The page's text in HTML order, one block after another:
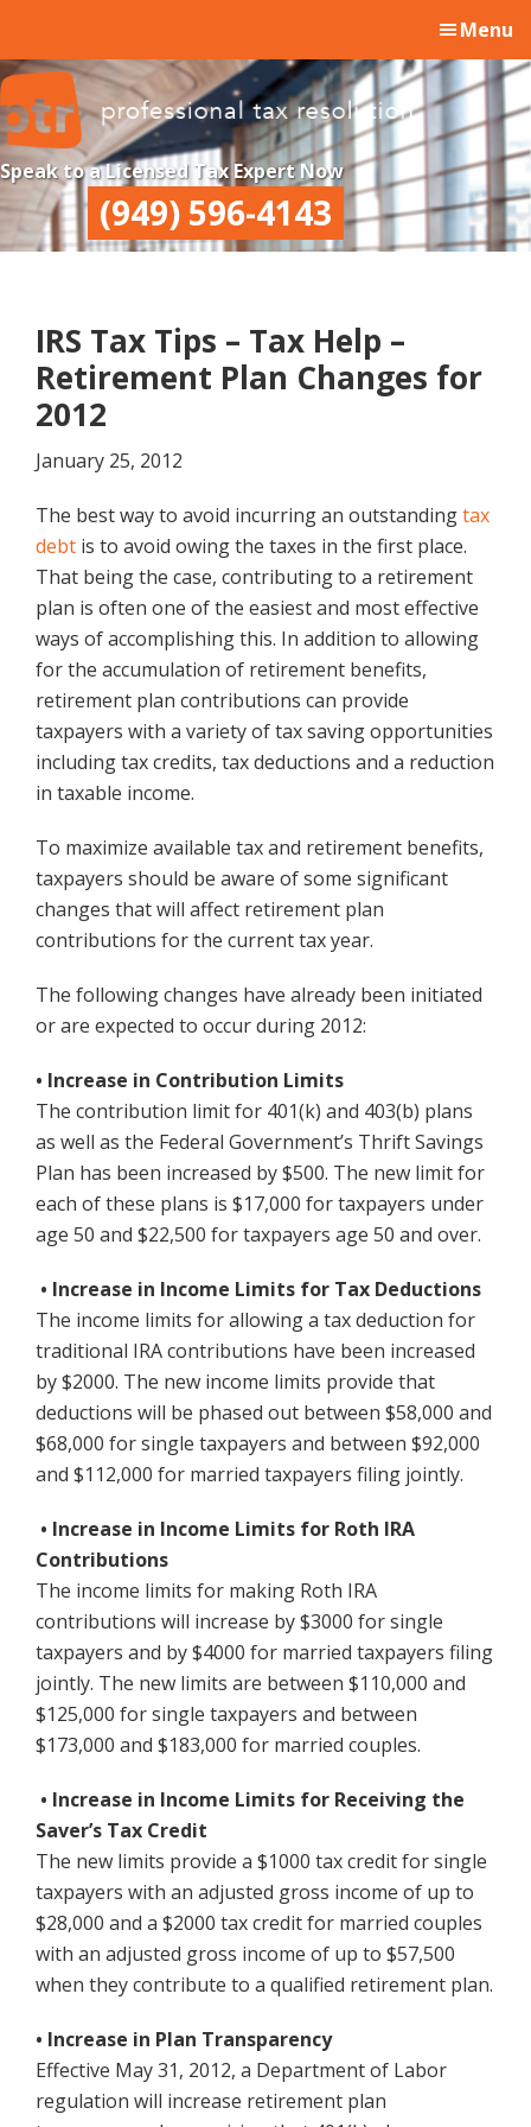
main
content
primary
sidebar
footer
Professional
Tax
Resolution
Professional
Resolution
Speak to a Licensed Tax Expert Now
(949) 596-4143
Menu
IRS Tax Tips – Tax Help –
Retirement Plan Changes for
2012
January 25, 2012
The best way to avoid incurring an outstandingtax
debt is to avoid owing the taxes in the first place.
That being the case, contributing to a retirement
plan is often one of the easiest and most effective
ways of accomplishing this. In addition to allowing
for the accumulation of retirement benefits,
retirement plan contributions can provide
taxpayers with a variety of tax saving opportunities
including tax credits, tax deductions and a reduction
in taxable income.
To maximize available tax and retirement benefits,
taxpayers should be aware of some significant
changes that will affect retirement plan
contributions for the current tax year.
The following changes have already been initiated
or are expected to occur during 2012:
• Increase in Contribution Limits
The contribution limit for 401(k) and 403(b) plans
as well as the Federal Government’s Thrift Savings
Plan has been increased by $500. The new limit for
each of these plans is $17,000 for taxpayers under
age 50 and $22,500 for taxpayers age 50 and over.
• Increase in Income Limits for Tax Deductions
The income limits for allowing a tax deduction for
traditional IRA contributions have been increased
by $2000. The new income limits provide that
deductions will be phased out between $58,000 and
$68,000 for single taxpayers and between $92,000
and $112,000 for married taxpayers filing jointly.
• Increase in Income Limits for Roth IRA
Contributions
The income limits for making Roth IRA
contributions will increase by $3000 for single
taxpayers and by $4000 for married taxpayers filing
jointly. The new limits are between $110,000 and
$125,000 for single taxpayers and between
$173,000 and $183,000 for married couples.
• Increase in Income Limits for Receiving the
Saver’s Tax Credit
The new limits provide a $1000 tax credit for single
taxpayers with an adjusted gross income of up to
$28,000 and a $2000 tax credit for married couples
with an adjusted gross income of up to $57,500
when they contribute to a qualified retirement plan.
• Increase in Plan Transparency
Effective May 31, 2012, a Department of Labor
regulation will increase retirement plan